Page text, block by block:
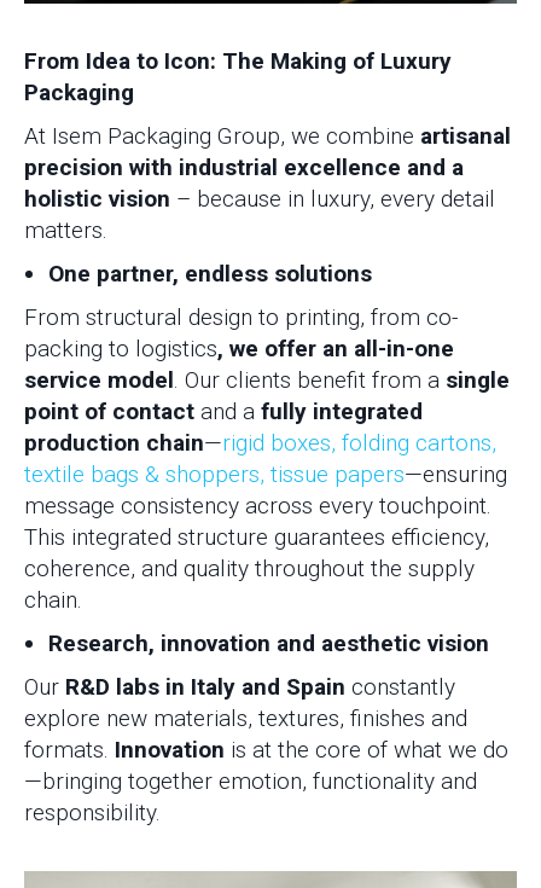
From Idea to Icon: The Making of Luxury
Packaging
At Isem Packaging Group, we combine artisanal
precision with industrial excellence and a
holistic vision – because in luxury, every detail
matters.
One partner, endless solutions
From structural design to printing, from co-
packing to logistics, we offer an all-in-one
service model. Our clients benefit from a single
point of contact and a fully integrated
production chain—rigid boxes, folding cartons,
textile bags & shoppers, tissue papers—ensuring
message consistency across every touchpoint.
This integrated structure guarantees efficiency,
coherence, and quality throughout the supply
chain.
Research, innovation and aesthetic vision
Our R&D labs in Italy and Spain constantly
explore new materials, textures, finishes and
formats. Innovation is at the core of what we do
—bringing together emotion, functionality and
responsibility.